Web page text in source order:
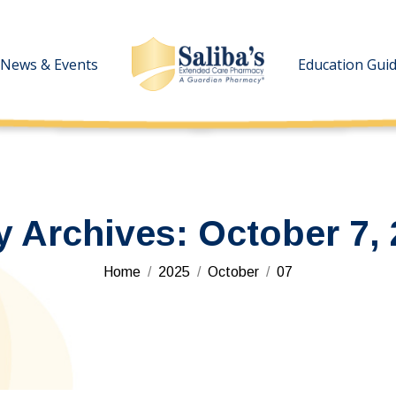
News & Events Education
Archives: October 7,
You are here:
Home 2025 October 07
News & Events Education